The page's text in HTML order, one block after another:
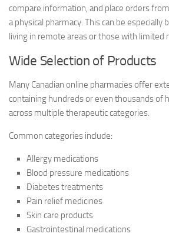
compare information, and place orders
a physical pharmacy. This can be especially
living in remote areas or those with limited
Wide Selection of Products
Many Canadian online pharmacies offer
containing hundreds or even thousands of
across multiple therapeutic categories.
Common categories include:
Allergy medications
Blood pressure medications
Diabetes treatments
Pain relief medicines
Skin care products
Gastrointestinal medications